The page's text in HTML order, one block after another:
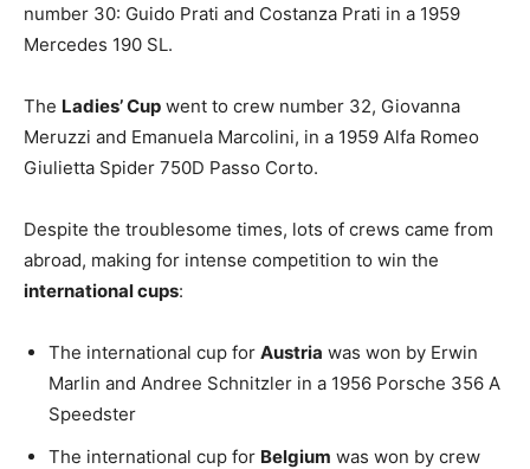
number 30: Guido Prati and Costanza Prati in a 1959
Mercedes 190 SL.
The Ladies’ Cup went to crew number 32, Giovanna
Meruzzi and Emanuela Marcolini, in a 1959 Alfa Romeo
Giulietta Spider 750D Passo Corto.
Despite the troublesome times, lots of crews came from
abroad, making for intense competition to win the
international cups:
The international cup for Austria was won by Erwin
Marlin and Andree Schnitzler in a 1956 Porsche 356 A
Speedster
The international cup for Belgium was won by crew